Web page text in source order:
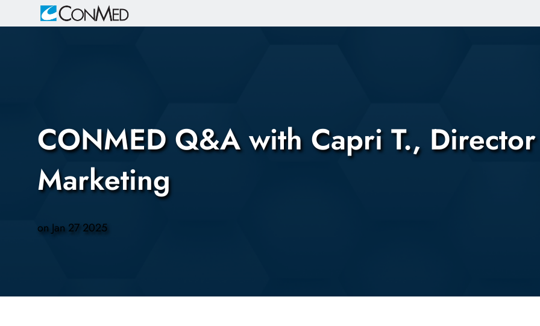
CONMED Q&A with Capri T.,
Marketing
on Jan 27 2025